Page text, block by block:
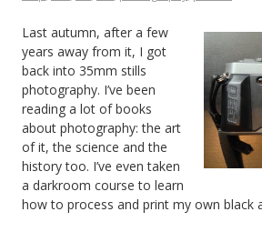
Last autumn, after a few
years away from it, I got
back into 35mm stills
photography. I’ve been
reading a lot of books
about photography: the art
of it, the science and the
history too. I’ve even taken
a darkroom course to learn
how to process and print my own black